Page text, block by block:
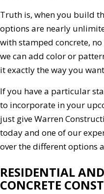
Truth is, when you build
options are nearly
with stamped concrete,
we can add color or
it exactly the way you
If you have a particular
to incorporate in your
just give Warren
today and one of our
over the different options
RESIDENTIAL
CONCRETE